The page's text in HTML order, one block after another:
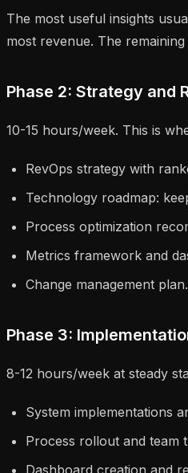
The most useful insights
most revenue. The
Phase 2: Strategy and
10-15 hours/week. This is
RevOps strategy with
Technology roadmap:
Process optimization
Metrics framework and
Change management
Phase 3:
8-12 hours/week at steady
System implementations
Process rollout and team
Dashboard creation and